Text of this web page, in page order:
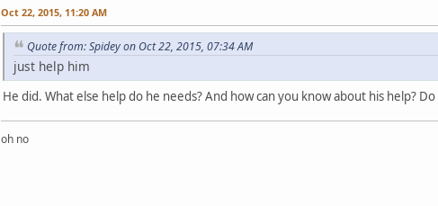
Oct 22, 2015, 11:20 AM
Quote from: Spidey on Oct 22, 2015, 07:34 AM
just help him
He did. What else help do he needs? And how can you know about his help?
oh no